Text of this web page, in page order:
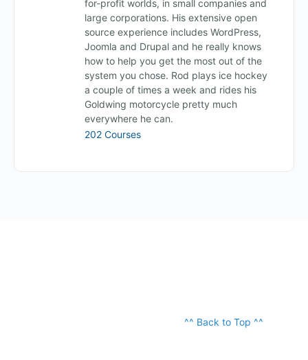
for-profit worlds, in small companies and
large corporations. His extensive open
source experience includes WordPress,
Joomla and Drupal and he really knows
how to help you get the most out of the
system you chose. Rod plays ice hockey
a couple of times a week and rides his
Goldwing motorcycle pretty much
everywhere he can.
202 Courses
^^ Back to Top ^^